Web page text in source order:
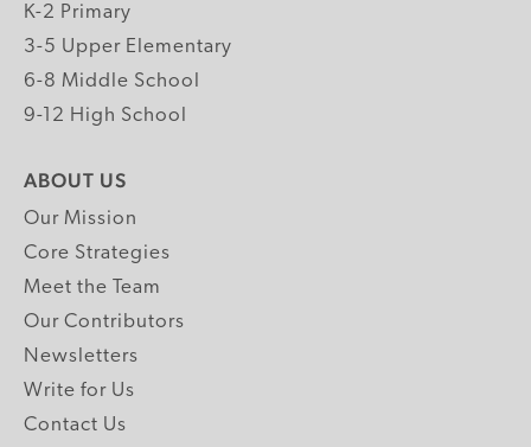
K-2 Primary
3-5 Upper Elementary
6-8 Middle School
9-12 High School
ABOUT US
Our Mission
Core Strategies
Meet the Team
Our Contributors
Newsletters
Write for Us
Contact Us